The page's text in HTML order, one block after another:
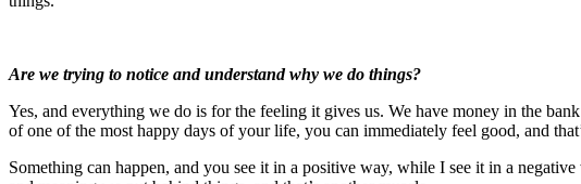
Are we trying to notice and understand why we do things?
Yes, and everything we do is for the feeling it gives us. We have money in the
of one of the most happy days of your life, you can immediately feel good, and
Something can happen, and you see it in a positive way, while I see it in a